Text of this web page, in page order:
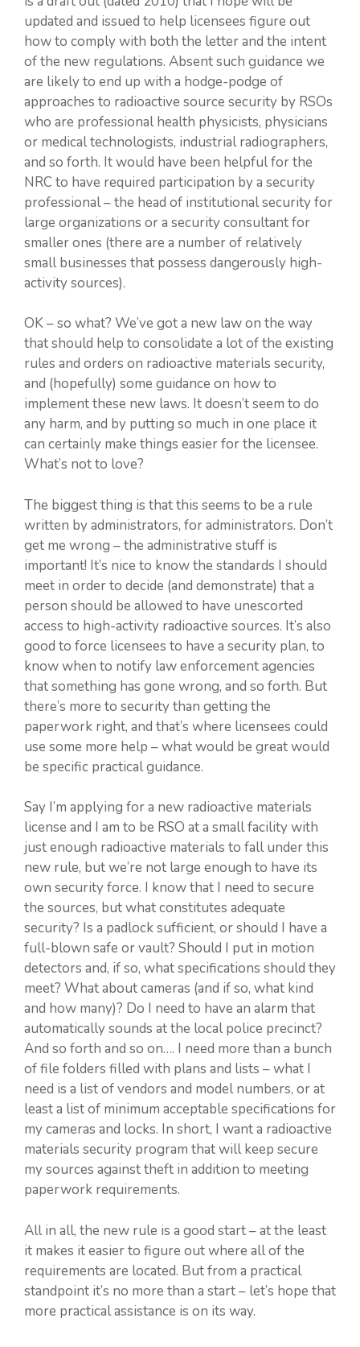
updated and issued to help licensees figure out
how to comply with both the letter and the intent
of the new regulations. Absent such guidance we
are likely to end up with a hodge-podge of
approaches to radioactive source security by RSOs
who are professional health physicists, physicians
or medical technologists, industrial radiographers,
and so forth. It would have been helpful for the
NRC to have required participation by a security
professional – the head of institutional security for
large organizations or a security consultant for
smaller ones (there are a number of relatively
small businesses that possess dangerously high-
activity sources).
OK – so what? We’ve got a new law on the way
that should help to consolidate a lot of the existing
rules and orders on radioactive materials security,
and (hopefully) some guidance on how to
implement these new laws. It doesn’t seem to do
any harm, and by putting so much in one place it
can certainly make things easier for the licensee.
What’s not to love?
The biggest thing is that this seems to be a rule
written by administrators, for administrators. Don’t
get me wrong – the administrative stuff is
important! It’s nice to know the standards I should
meet in order to decide (and demonstrate) that a
person should be allowed to have unescorted
access to high-activity radioactive sources. It’s also
good to force licensees to have a security plan, to
know when to notify law enforcement agencies
that something has gone wrong, and so forth. But
there’s more to security than getting the
paperwork right, and that’s where licensees could
use some more help – what would be great would
be specific practical guidance.
Say I’m applying for a new radioactive materials
license and I am to be RSO at a small facility with
just enough radioactive materials to fall under this
new rule, but we’re not large enough to have its
own security force. I know that I need to secure
the sources, but what constitutes adequate
security? Is a padlock sufficient, or should I have a
full-blown safe or vault? Should I put in motion
detectors and, if so, what specifications should they
meet? What about cameras (and if so, what kind
and how many)? Do I need to have an alarm that
automatically sounds at the local police precinct?
And so forth and so on…. I need more than a bunch
of file folders filled with plans and lists – what I
need is a list of vendors and model numbers, or at
least a list of minimum acceptable specifications for
my cameras and locks. In short, I want a radioactive
materials security program that will keep secure
my sources against theft in addition to meeting
paperwork requirements.
All in all, the new rule is a good start – at the least
it makes it easier to figure out where all of the
requirements are located. But from a practical
standpoint it’s no more than a start – let’s hope that
more practical assistance is on its way.